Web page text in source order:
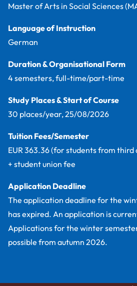
Master of Arts in Social Sciences
Language of Instruction
German
Duration & Organisational Form
4 semesters, full-time/part-time
Study Places & Start of Course
30 places/year, 25/08/2026
Tuition Fees/Semester
EUR 363.36 (for students from third
+ student union fee
Application Deadline
The application deadline for the
has expired. An application is
Applications for the winter
possible from autumn 2026.